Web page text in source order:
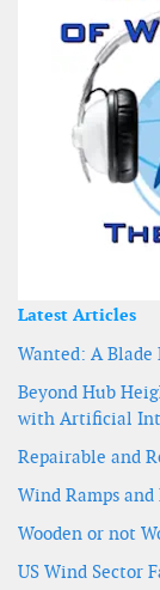
Latest Articles
Wanted: A Blade
Beyond Hub
with Artificial
Repairable and
Wind Ramps and
Wooden or not
US Wind Sector